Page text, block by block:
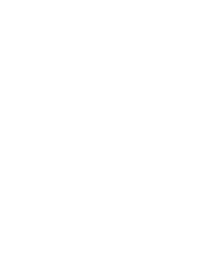
publicly traded shares